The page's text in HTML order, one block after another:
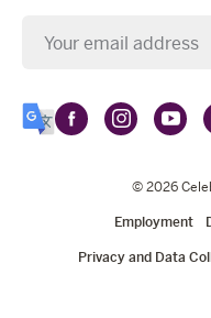
SelectFollowFollow
Homes
on
on
© 2026
Employment
Privacy and Data